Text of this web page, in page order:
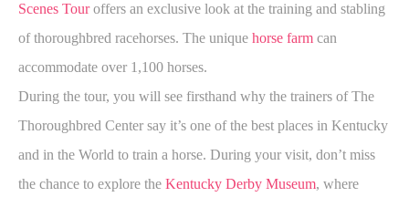
Scenes Touroffers an exclusive look at the training and stabling
of thoroughbred racehorses. The unique horse farm can
accommodate over 1,100 horses.
During the tour, you will see firsthand why the trainers of The
Thoroughbred Center say it’s one of the best places in Kentucky
and in the World to train a horse. During your visit, don’t miss
the chance to explore the Kentucky Derby Museum, where